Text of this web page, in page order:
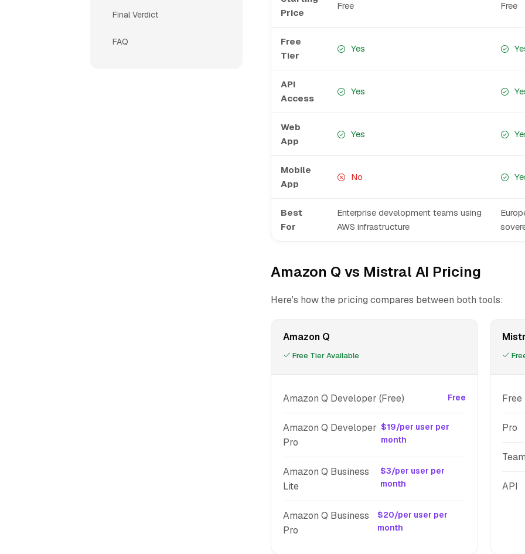
Final Verdict
FAQ
Price
Free Free
Free
Tier
Yes
API
Access
Yes
Web
App
Yes
Mobile
App
No
Best
For
Enterprise development teams using
AWS infrastructure
Amazon Q vs Mistral AI Pricing
Here's how the pricing compares between both tools:
Amazon Q
Free Tier Available
Amazon Q Developer (Free) Free
Amazon Q Developer
Pro
$19/per user per
month
Amazon Q Business
Lite
$3/per user per
month
Amazon Q Business
Pro
$20/per user per
month
Free
Pro
Team
API